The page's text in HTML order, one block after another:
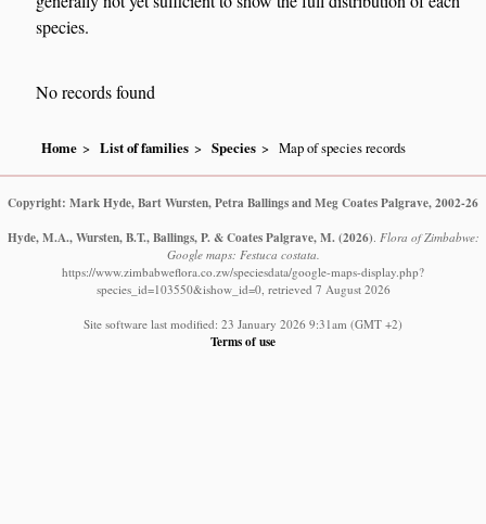
species.
No records found
Home List of families Species Map of species records
Copyright: Mark Hyde, Bart Wursten, Petra Ballings and Meg Coates Palgrave, 2002-26
Hyde, M.A., Wursten, B.T., Ballings, P. & Coates Palgrave, M. (2026). Flora of Zimbabwe:
Google maps: Festuca costata.
https://www.zimbabweflora.co.zw/speciesdata/google-maps-display.php?
species_id=103550&ishow_id=0, retrieved 7 August 2026
Site software last modified: 23 January 2026 9:31am (GMT +2)
Terms of use